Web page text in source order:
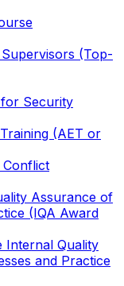
(Top-
Security
(AET or
Conflict
Assurance of
(IQA Award
Internal Quality
and Practice